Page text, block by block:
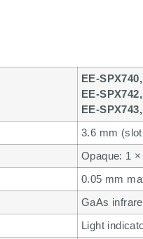
EE-
EE-
EE-
3.6 mm
Opaque: 1
0.05 mm
GaAs
Light